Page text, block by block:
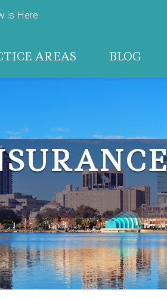
is Here
AREAS BLOG